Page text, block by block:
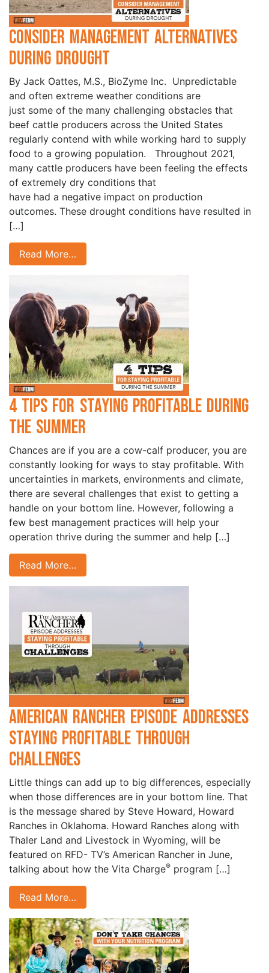
Consider Management Alternatives
During Drought
By Jack Oattes, M.S., BioZyme Inc. Unpredictable
and often extreme weather conditions are
just some of the many challenging obstacles that
beef cattle producers across the United States
regularly contend with while working hard to supply
food to a growing population. Throughout 2021,
many cattle producers have been feeling the effects
of extremely dry conditions that
have had a negative impact on production
outcomes. These drought conditions have resulted in
[…]
Read More…
4 Tips for Staying Profitable During
the Summer
Chances are if you are a cow-calf producer, you are
constantly looking for ways to stay profitable. With
uncertainties in markets, environments and climate,
there are several challenges that exist to getting a
handle on your bottom line. However, following a
few best management practices will help your
operation thrive during the summer and help […]
Read More…
American Rancher Episode Addresses
Staying Profitable through
Challenges
Little things can add up to big differences, especially
when those differences are in your bottom line. That
is the message shared by Steve Howard, Howard
Ranches in Oklahoma. Howard Ranches along with
Thaler Land and Livestock in Wyoming, will be
featured on RFD- TV’s American Rancher in June,
talking about how the Vita Charge® program […]
Read More…